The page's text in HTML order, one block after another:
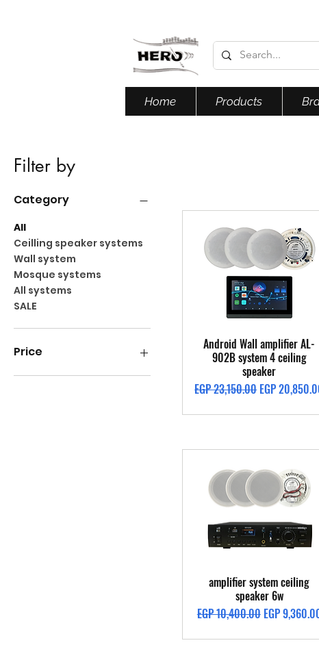
Home Products
Filter by
Category
All
Ceilling speaker systems
Wall system
Mosque systems
All systems
SALE
Price
Quick View
Android Wall amplifier AL-
902B system 4 ceiling
speaker
Regular Price
EGP 23,150.00Sale Price
EGP
Quick View
amplifier system ceiling
speaker 6w
Regular Price
EGP 10,400.00 Sale Price
EGP